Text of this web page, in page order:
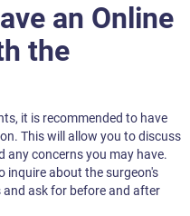
an Online
the
it is recommended to have
This will allow you to discuss
any concerns you may have.
inquire about the surgeon's
ask for before and after